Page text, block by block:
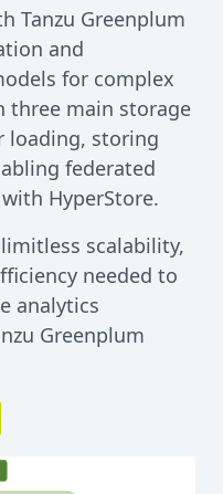
Tanzu Greenplum
and
for complex
three main storage
loading, storing
federated
HyperStore.
scalability,
needed to
analytics
Greenplum